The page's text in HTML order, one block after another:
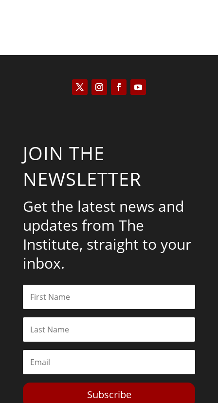
JOIN THE
NEWSLETTER
Get the latest news and
updates from The
Institute, straight to your
inbox.
Subscribe